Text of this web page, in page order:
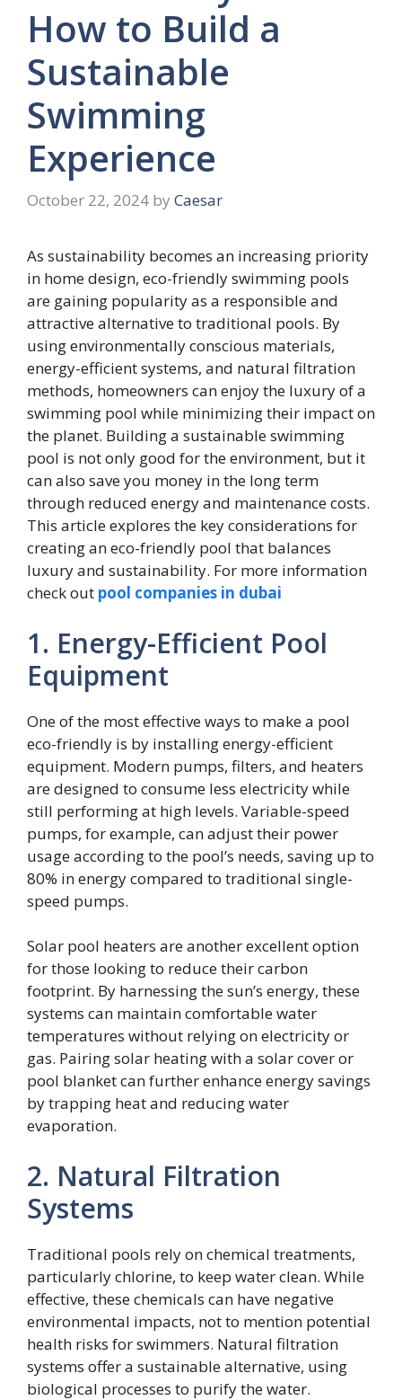
How to Build a
Sustainable
Swimming
Experience
October 22, 2024 by Caesar
As sustainability becomes an increasing priority
in home design, eco-friendly swimming pools
are gaining popularity as a responsible and
attractive alternative to traditional pools. By
using environmentally conscious materials,
energy-efficient systems, and natural filtration
methods, homeowners can enjoy the luxury of a
swimming pool while minimizing their impact on
the planet. Building a sustainable swimming
pool is not only good for the environment, but it
can also save you money in the long term
through reduced energy and maintenance costs.
This article explores the key considerations for
creating an eco-friendly pool that balances
luxury and sustainability. For more information
check out pool companies in dubai
1. Energy-Efficient Pool
Equipment
One of the most effective ways to make a pool
eco-friendly is by installing energy-efficient
equipment. Modern pumps, filters, and heaters
are designed to consume less electricity while
still performing at high levels. Variable-speed
pumps, for example, can adjust their power
usage according to the pool’s needs, saving up to
80% in energy compared to traditional single-
speed pumps.
Solar pool heaters are another excellent option
for those looking to reduce their carbon
footprint. By harnessing the sun’s energy, these
systems can maintain comfortable water
temperatures without relying on electricity or
gas. Pairing solar heating with a solar cover or
pool blanket can further enhance energy savings
by trapping heat and reducing water
evaporation.
2. Natural Filtration
Systems
Traditional pools rely on chemical treatments,
particularly chlorine, to keep water clean. While
effective, these chemicals can have negative
environmental impacts, not to mention potential
health risks for swimmers. Natural filtration
systems offer a sustainable alternative, using
biological processes to purify the water.